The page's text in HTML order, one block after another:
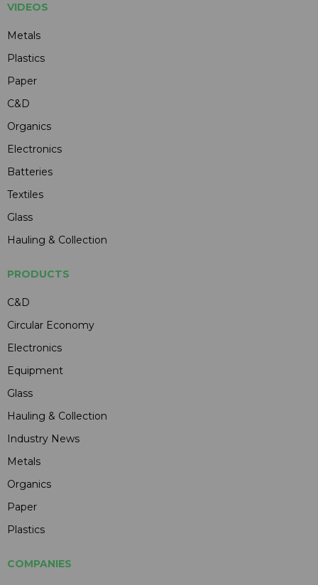
VIDEOS
Metals
Plastics
Paper
C&D
Organics
Electronics
Batteries
Textiles
Glass
Hauling & Collection
PRODUCTS
C&D
Circular Economy
Electronics
Equipment
Glass
Hauling & Collection
Industry News
Metals
Organics
Paper
Plastics
COMPANIES